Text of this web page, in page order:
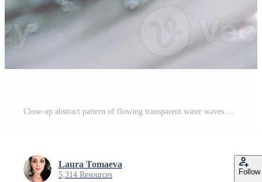
Close-up abstract pattern of flowing transparent water waves with ripples and bubbles Pro Photo
Laura Tomaeva
5,314 Resources Follow